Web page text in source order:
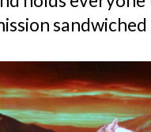
sandwiched